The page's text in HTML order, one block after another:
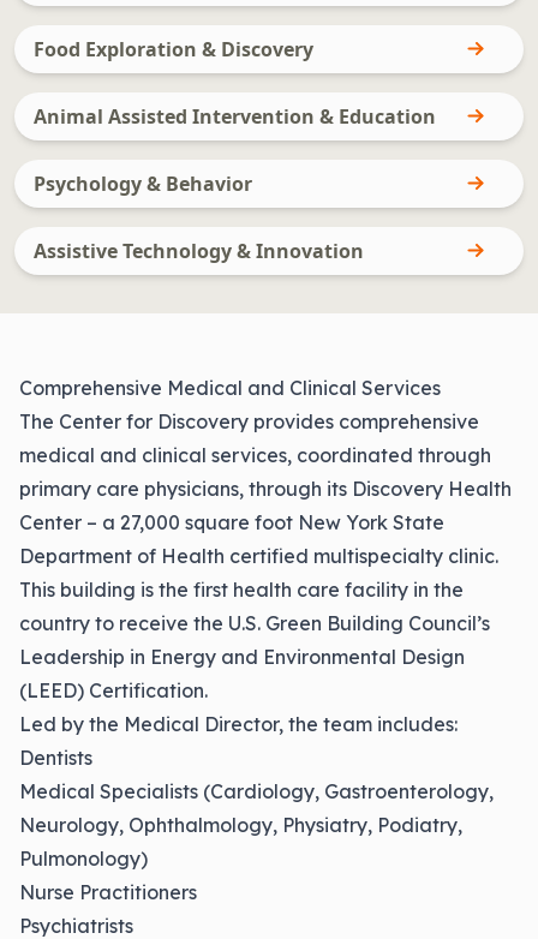
Food Exploration & Discovery
Animal Assisted Intervention & Education
Psychology & Behavior
Assistive Technology & Innovation
Comprehensive Medical and Clinical Services
The Center for Discovery provides comprehensive
medical and clinical services, coordinated through
primary care physicians, through its Discovery Health
Center – a 27,000 square foot New York State
Department of Health certified multispecialty clinic.
This building is the first health care facility in the
country to receive the U.S. Green Building Council’s
Leadership in Energy and Environmental Design
(LEED) Certification.
Led by the Medical Director, the team includes:
Dentists
Medical Specialists (Cardiology, Gastroenterology,
Neurology, Ophthalmology, Physiatry, Podiatry,
Pulmonology)
Nurse Practitioners
Psychiatrists